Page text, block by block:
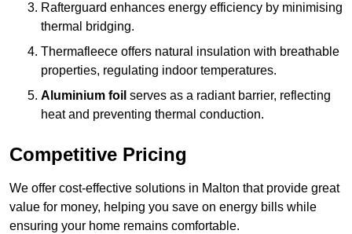
Rafterguard enhances energy efficiency by minimising
thermal bridging.
Thermafleece offers natural insulation with breathable
properties, regulating indoor temperatures.
Aluminium foil serves as a radiant barrier, reflecting
heat and preventing thermal conduction.
Competitive Pricing
We offer cost-effective solutions in Malton that provide great
value for money, helping you save on energy bills while
ensuring your home remains comfortable.